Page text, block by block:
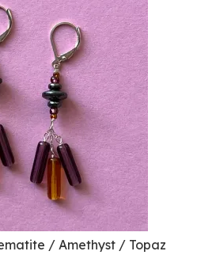
/ Amethyst / Topaz